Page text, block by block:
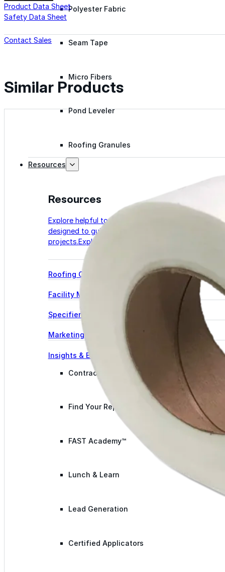
Polyester Fabric
Seam Tape
Micro Fibers
Pond Leveler
Roofing Granules
Resources
Resources
Explore helpful tools, insights, and support
designed to guide successful commercial roofing
projects.Explore Resources
Roofing Contractors
Facility Managers
Specifiers & Consultants
Marketing Tools
Insights & Education
Contractor Program
Find Your Rep
FAST Academy™
Lunch & Learn
Lead Generation
Certified Applicators
Product Data Sheet
Safety Data Sheet
Contact Sales
Similar Products